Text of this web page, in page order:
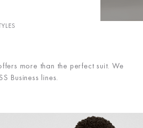
more than the perfect suit. We
Business lines.